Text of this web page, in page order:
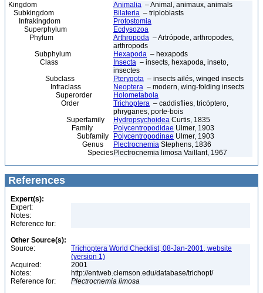
Kingdom Animalia – Animal, animaux, animals
Subkingdom
Bilateria – triploblasts
Infrakingdom
Protostomia
Superphylum
Ecdysozoa
Phylum
Arthropoda – Artrópode, arthropodes,
arthropods
Subphylum
Hexapoda – hexapods
Class
Insecta – insects, hexapoda, inseto,
insectes
Subclass
Pterygota – insects ailés, winged insects
Infraclass
Neoptera – modern, wing-folding insects
Superorder
Holometabola
Order
Trichoptera – caddisflies, tricóptero,
phryganes, porte-bois
Superfamily
Hydropsychoidea Curtis, 1835
Family
Polycentropodidae Ulmer, 1903
Subfamily
Polycentropodinae Ulmer, 1903
Genus
Plectrocnemia Stephens, 1836
SpeciesPlectrocnemia limosa Vaillant, 1967
References
Expert(s):
Expert:
Notes:
Reference for:
Other Source(s):
Source:
Trichoptera World Checklist, 08-Jan-2001, website
(version 1)
Acquired:
2001
Notes:
http://entweb.clemson.edu/database/trichopt/
Reference for:
Plectrocnemia limosa